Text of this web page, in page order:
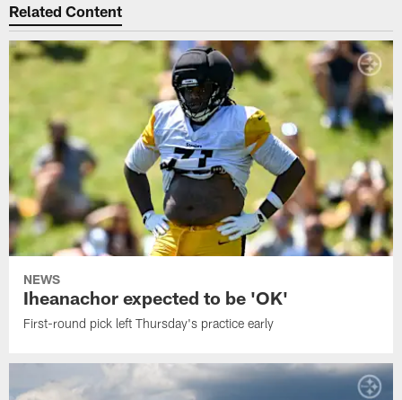
Related Content
NEWS
Iheanachor expected to be 'OK'
First-round pick left Thursday's practice early